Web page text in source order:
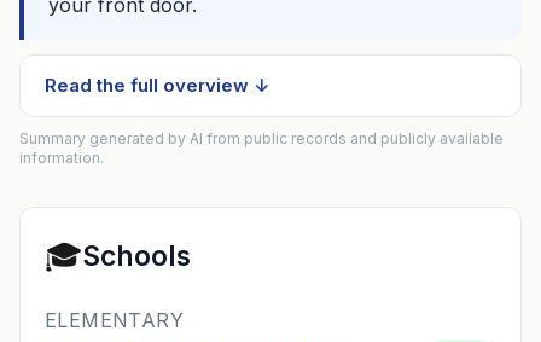
your front door.
Read the full overview ↓
Summary generated by AI from public records and publicly available
information.
🎓Schools
ELEMENTARY